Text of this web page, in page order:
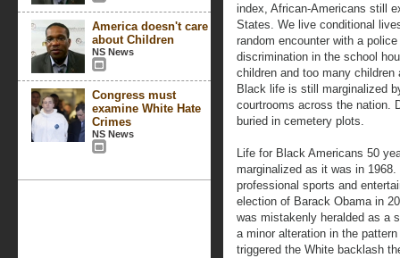
America doesn't care
about Children
NS News
Congress must
examine White Hate
Crimes
NS News
index, African-Americans still
States. We live conditional
random encounter with a
discrimination in the school
children and too many
Black life is still marginalized
courtrooms across the nation.
buried in cemetery plots.
Life for Black Americans 50
marginalized as it was in
professional sports and
election of Barack Obama in
was mistakenly heralded as a
a minor alteration in the
triggered the White backlash